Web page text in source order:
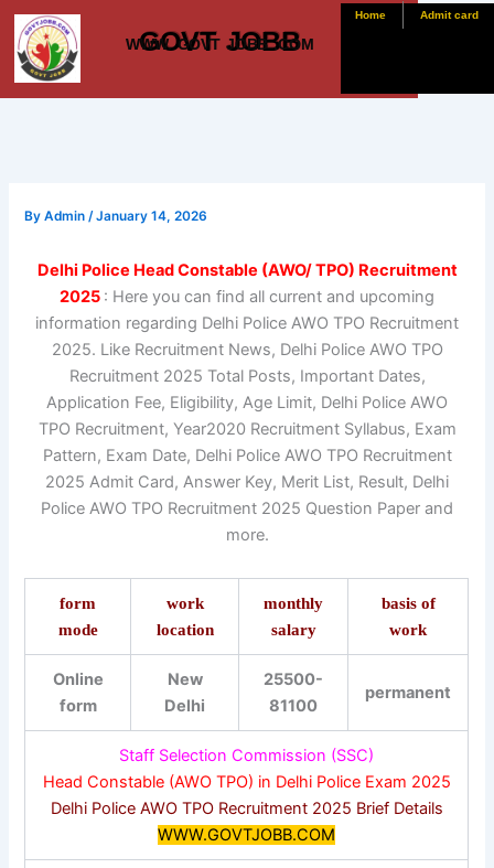
Skip
content
GOVT JOBB
WWW. GOVT JOBB .COM
Home Admit card
ByAdmin/January 14, 2026
Delhi Police Head Constable (AWO/ TPO) Recruitment
2025 : Here you can find all current and upcoming
information regarding Delhi Police AWO TPO Recruitment
2025. Like Recruitment News, Delhi Police AWO TPO
Recruitment 2025 Total Posts, Important Dates,
Application Fee, Eligibility, Age Limit, Delhi Police AWO
TPO Recruitment, Year2020 Recruitment Syllabus, Exam
Pattern, Exam Date, Delhi Police AWO TPO Recruitment
2025 Admit Card, Answer Key, Merit List, Result, Delhi
Police AWO TPO Recruitment 2025 Question Paper and
more.
form
mode
work
location
monthly
salary
basis of
work
Online
form
New
Delhi
25500-
81100
permanent
Staff Selection Commission (SSC)
Head Constable (AWO TPO) in Delhi Police Exam 2025
Delhi Police AWO TPO Recruitment 2025 Brief Details
WWW.GOVTJOBB.COM